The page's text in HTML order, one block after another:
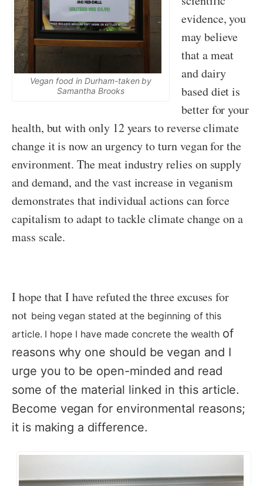
Vegan food in Durham-taken by
Samantha Brooks
evidence, you
may believe
that a meat
and dairy
based diet is
better for your
health, but with only 12 years to reverse climate
change it is now an urgency to turn vegan for the
environment. The meat industry relies on supply
and demand, and the vast increase in veganism
demonstrates that individual actions can force
capitalism to adapt to tackle climate change on a
mass scale.
I hope that I have refuted the three excuses for
not being vegan stated at the beginning of this
article. I hope I have made concrete the wealth of
reasons why one should be vegan and I
urge you to be open-minded and read
some of the material linked in this article.
Become vegan for environmental reasons;
it is making a difference.